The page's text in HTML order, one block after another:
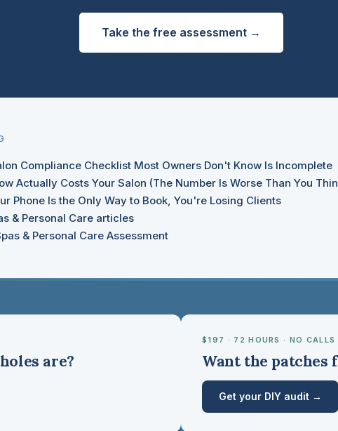
Take the free assessment →
Compliance Checklist Most Owners Don't Know Is Incomplete
Actually Costs Your Salon (The Number Is Worse Than You
Phone Is the Only Way to Book, You're Losing Clients
& Personal Care articles
& Personal Care Assessment
are?
$197 · 72 HOURS · NO CALLS
Want the patches
Get your DIY audit →